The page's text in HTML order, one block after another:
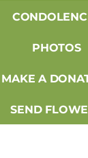
PHOTOS
MAKE A
SEND